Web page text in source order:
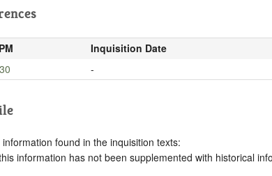
Inquisition Date
-
information found in the inquisition texts:
information has not been supplemented with historical